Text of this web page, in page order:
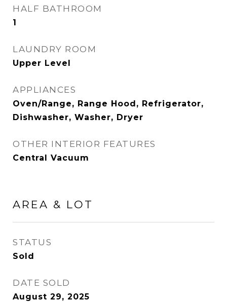
HALF BATHROOM
1
LAUNDRY ROOM
Upper Level
APPLIANCES
Oven/Range, Range Hood, Refrigerator,
Dishwasher, Washer, Dryer
OTHER INTERIOR FEATURES
Central Vacuum
AREA & LOT
STATUS
Sold
DATE SOLD
August 29, 2025